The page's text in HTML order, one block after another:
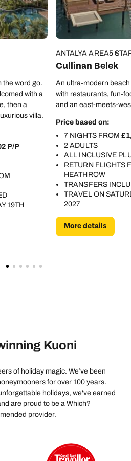
the word go.
with a
then a
villa.
P/P
19TH
ANTALYA AREA5
Cullinan Belek
An ultra-modern
with restaurants, fun-
and an east-meets-
Price based on:
7 NIGHTS FROM
2 ADULTS
ALL INCLUSIVE
RETURN FLIGHTS
HEATHROW
TRANSFERS
TRAVEL ON
2027
More details
Kuoni
of holiday magic. We’ve been
for over 100 years.
holidays, we've earned
are proud to be a Which?
provider.